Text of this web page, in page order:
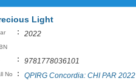
Light
: 2022
: 9781778036101
No : QPIRG Concordia: CHI PAR 2022